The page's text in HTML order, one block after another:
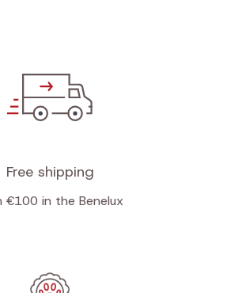
Free shipping
€100 in the Benelux